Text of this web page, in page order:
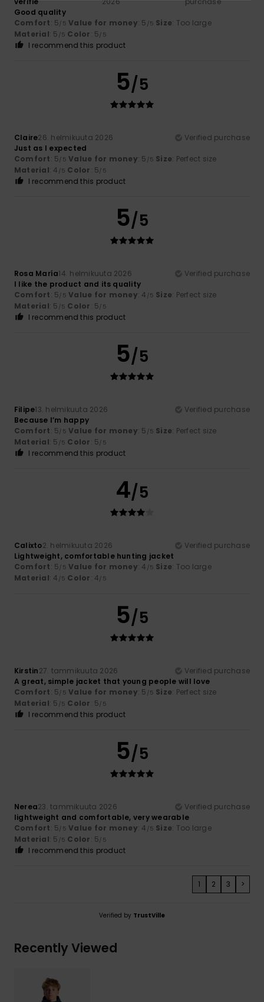
Good quality
Comfort: 5/5 Value for money: 5 /5 Size: Too large
Material: 5 /5 Color: 5/5
I recommend this product
5/5
Claire26. helmikuuta 2026
Verified purchase
Just as I expected
Comfort: 5/5 Value for money: 5 /5 Size: Perfect size
Material: 4 /5 Color: 5/5
I recommend this product
5/5
Rosa María14. helmikuuta 2026
Verified purchase
I like the product and its quality
Comfort: 5/5 Value for money: 4 /5 Size: Perfect size
Material: 5 /5 Color: 5/5
I recommend this product
5/5
Filipe13. helmikuuta 2026
Verified purchase
Because I’m happy
Comfort: 5/5 Value for money: 5 /5 Size: Perfect size
Material: 5 /5 Color: 5/5
I recommend this product
4/5
Calixto2. helmikuuta 2026
Verified purchase
Lightweight, comfortable hunting jacket
Comfort: 5/5 Value for money: 4 /5 Size: Too large
Material: 4 /5 Color: 4/5
5/5
Kirstin27. tammikuuta 2026
Verified purchase
A great, simple jacket that young people will love
Comfort: 5/5 Value for money: 5 /5 Size: Perfect size
Material: 5 /5 Color: 5/5
I recommend this product
5/5
Nerea23. tammikuuta 2026
Verified purchase
lightweight and comfortable, very wearable
Comfort: 5/5 Value for money: 4 /5 Size: Too large
Material: 5 /5 Color: 5/5
I recommend this product
1 2 3 >
Verified by TrustVille
Recently Viewed